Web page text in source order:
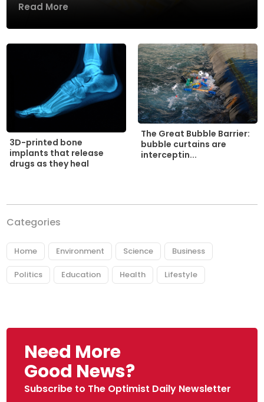
Read More
3D-printed bone
implants that release
drugs as they heal
The Great Bubble Barrier:
bubble curtains are
interceptin...
Categories
Home Environment Science Business
Politics Education Health Lifestyle
Need More
Good News?
Subscribe to The Optimist Daily Newsletter